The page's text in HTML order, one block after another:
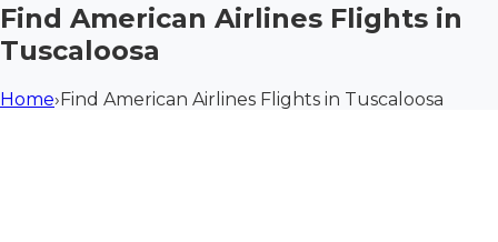
Find American Airlines Flights in
Tuscaloosa
Home›Find American Airlines Flights in Tuscaloosa